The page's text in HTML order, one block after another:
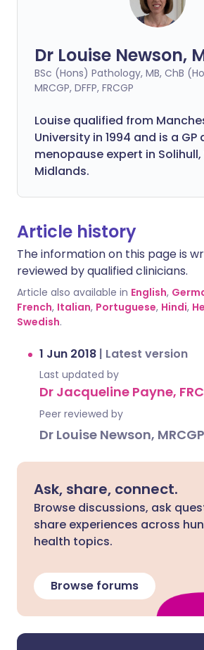
Dr Louise Newson,
BSc (Hons) Pathology, MB, ChB
MRCGP, DFFP, FRCGP
Louise qualified from
University in 1994 and is a GP
menopause expert in Solihull,
Midlands.
Article history
The information on this page is
reviewed by qualified clinicians.
Article also available in English,
French, Italian, Portuguese, Hindi,
Swedish.
1 Jun 2018 | Latest version
Last updated by
Dr Jacqueline Payne,
Peer reviewed by
Dr Louise Newson, MRCGP
Ask, share, connect.
Browse discussions, ask
share experiences across
health topics.
Browse forums